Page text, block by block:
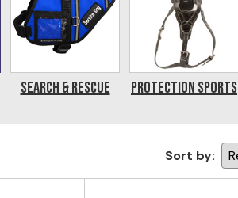
Search & Rescue Protection Sports
Sort by: